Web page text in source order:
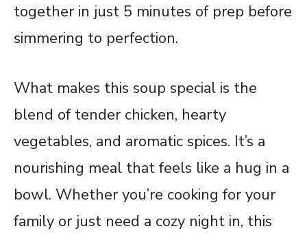
together in just 5 minutes of prep before
simmering to perfection.
What makes this soup special is the
blend of tender chicken, hearty
vegetables, and aromatic spices. It’s a
nourishing meal that feels like a hug in a
bowl. Whether you’re cooking for your
family or just need a cozy night in, this